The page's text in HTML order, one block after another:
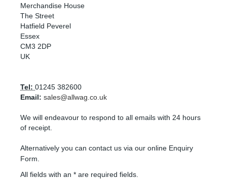
Merchandise House
The Street
Hatfield Peverel
Essex
CM3 2DP
UK
Tel: 01245 382600
Email: sales@allwag.co.uk
We will endeavour to respond to all emails with 24 hours
of receipt.
Alternatively you can contact us via our online Enquiry
Form.
All fields with an * are required fields.